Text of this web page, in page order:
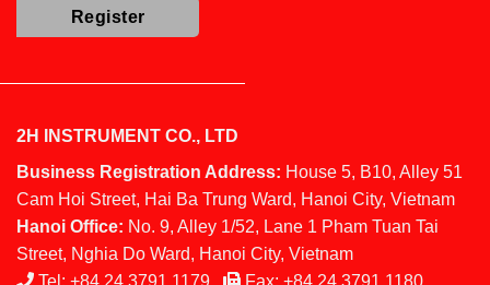
2H INSTRUMENT CO., LTD
Business Registration Address: House 5, B10, Alley 51
Cam Hoi Street, Hai Ba Trung Ward, Hanoi City, Vietnam
Hanoi Office: No. 9, Alley 1/52, Lane 1 Pham Tuan Tai
Street, Nghia Do Ward, Hanoi City, Vietnam